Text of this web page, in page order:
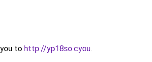
to http://yp18so.cyou.